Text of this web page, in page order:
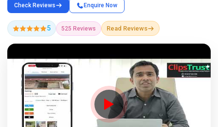
Check Reviews Enquire Now
5 525 Reviews Read Reviews
Company Showcase